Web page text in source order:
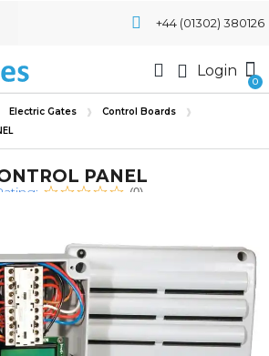
+44 (01302) 380126
Login
Electric Gates Control Boards
PANEL
(0)